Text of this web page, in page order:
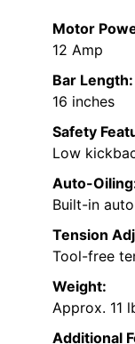
Motor
12 Amp
Bar Length:
16 inches
Safety
Low
Auto-
Built-in
Tension
Tool-free
Weight:
Approx. 11
Additional